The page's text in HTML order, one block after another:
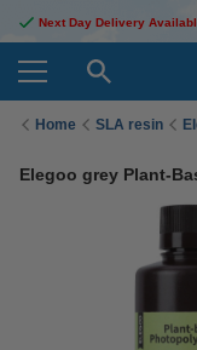
Next Day Delivery
Home SLA resin
Elegoo grey Plant-